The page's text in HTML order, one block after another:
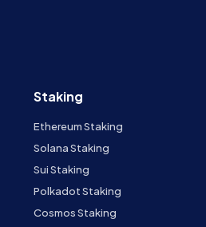
Staking
Ethereum Staking
Solana Staking
Sui Staking
Polkadot Staking
Cosmos Staking